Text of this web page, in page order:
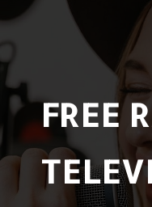
FREE